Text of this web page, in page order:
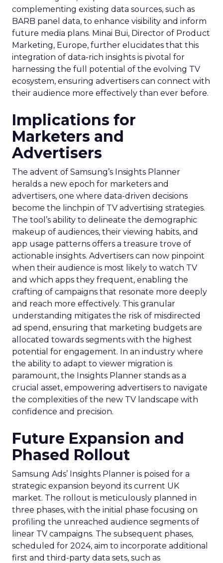
complementing existing data sources, such as
BARB panel data, to enhance visibility and inform
future media plans. Minai Bui, Director of Product
Marketing, Europe, further elucidates that this
integration of data-rich insights is pivotal for
harnessing the full potential of the evolving TV
ecosystem, ensuring advertisers can connect with
their audience more effectively than ever before.
Implications for
Marketers and
Advertisers
The advent of Samsung’s Insights Planner
heralds a new epoch for marketers and
advertisers, one where data-driven decisions
become the linchpin of TV advertising strategies.
The tool’s ability to delineate the demographic
makeup of audiences, their viewing habits, and
app usage patterns offers a treasure trove of
actionable insights. Advertisers can now pinpoint
when their audience is most likely to watch TV
and which apps they frequent, enabling the
crafting of campaigns that resonate more deeply
and reach more effectively. This granular
understanding mitigates the risk of misdirected
ad spend, ensuring that marketing budgets are
allocated towards segments with the highest
potential for engagement. In an industry where
the ability to adapt to viewer migration is
paramount, the Insights Planner stands as a
crucial asset, empowering advertisers to navigate
the complexities of the new TV landscape with
confidence and precision.
Future Expansion and
Phased Rollout
Samsung Ads’ Insights Planner is poised for a
strategic expansion beyond its current UK
market. The rollout is meticulously planned in
three phases, with the initial phase focusing on
profiling the unreached audience segments of
linear TV campaigns. The subsequent phases,
scheduled for 2024, aim to incorporate additional
first and third-party data sets, such as